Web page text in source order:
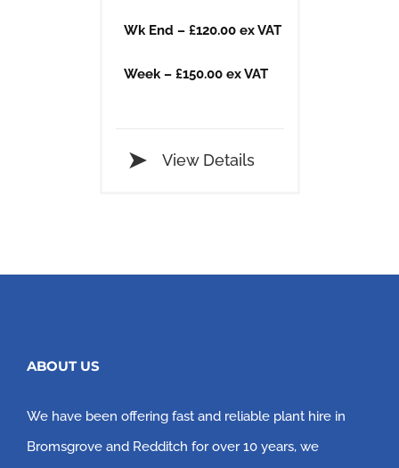
Wk End – £120.00 ex VAT
Week – £150.00 ex VAT
View Details
ABOUT US
We have been offering fast and reliable plant hire in
Bromsgrove and Redditch for over 10 years, we